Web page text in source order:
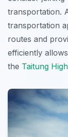
transportation.
transportation
routes and
efficiently
the Taitung